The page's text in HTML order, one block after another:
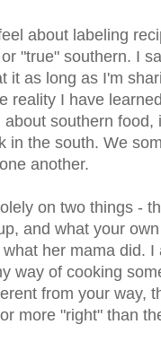
about labeling
"true" southern. I
it as long as I'm
reality I have
southern food,
in the south. We
another.
on two things -
and what your
what her mama did.
way of cooking
from your way,
more "right" than